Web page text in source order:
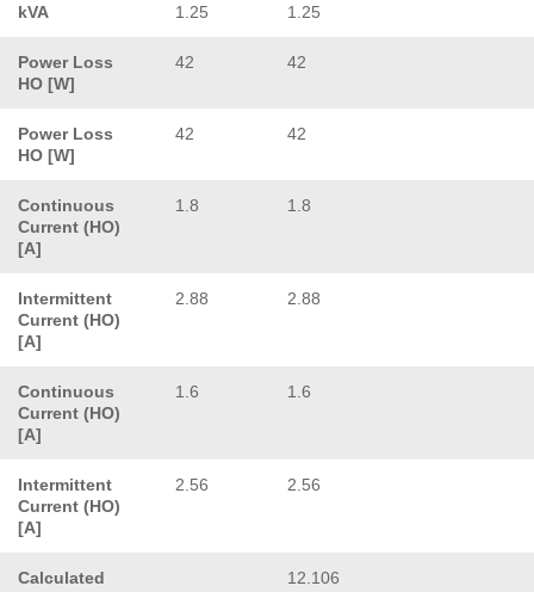
kVA 1.25 1.25
Power Loss
HO [W]
42 42
Power Loss
HO [W]
42 42
Continuous
Current (HO)
[A]
1.8 1.8
Intermittent
Current (HO)
[A]
2.88 2.88
Continuous
Current (HO)
[A]
1.6 1.6
Intermittent
Current (HO)
[A]
2.56 2.56
Calculated
12.106